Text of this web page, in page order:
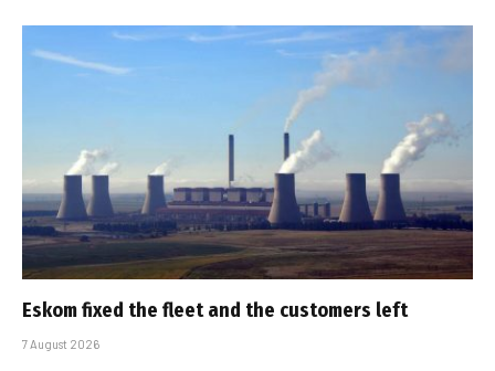
Eskom fixed the fleet and the customers left
7 August 2026